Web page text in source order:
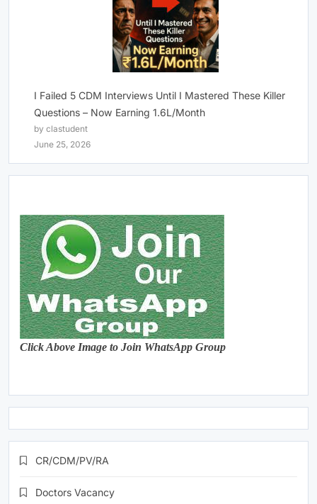
I Failed 5 CDM Interviews Until I Mastered These Killer
Questions – Now Earning 1.6L/Month
by clastudent
June 25, 2026
Click Above Image to Join WhatsApp Group
CR/CDM/PV/RA
Doctors Vacancy